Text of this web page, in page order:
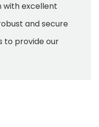
excellent
and secure
to provide our